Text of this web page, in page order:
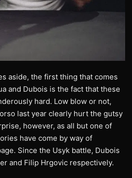
aside, the first thing that comes
and Dubois is the fact that these
hard. Low blow or not,
last year clearly hurt the gutsy
however, as all but one of
have come by way of
Since the Usyk battle, Dubois
and Filip Hrgovic respectively.